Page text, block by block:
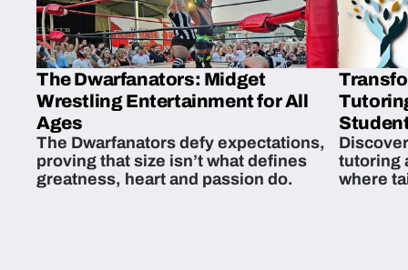
The Dwarfanators: Midget
Wrestling Entertainment for All
Ages
The Dwarfanators defy expectations,
proving that size isn’t what defines
greatness, heart and passion do.
tutoring
where